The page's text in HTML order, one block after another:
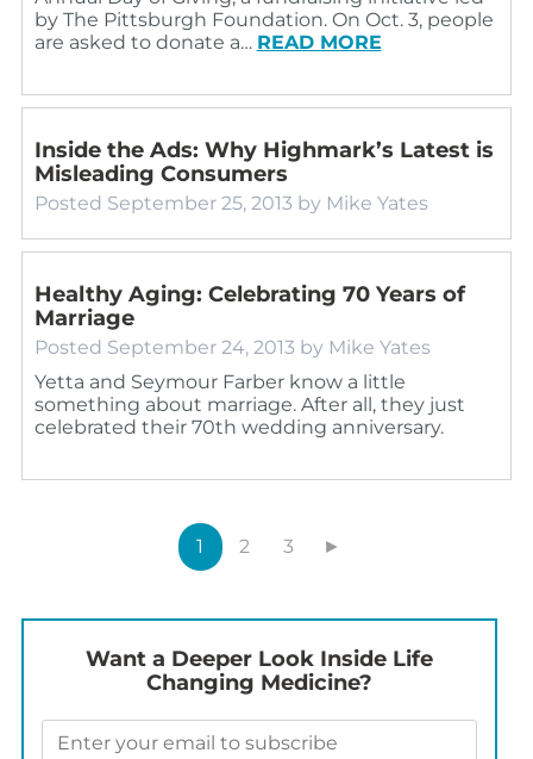
by The Pittsburgh Foundation. On Oct. 3, people
are asked to donate a… READ MORE
Inside the Ads: Why Highmark’s Latest is
Misleading Consumers
Posted September 25, 2013 by Mike Yates
Healthy Aging: Celebrating 70 Years of
Marriage
Posted September 24, 2013 by Mike Yates
Yetta and Seymour Farber know a little
something about marriage. After all, they just
celebrated their 70th wedding anniversary.
1 2 3 ►
Want a Deeper Look Inside Life
Changing Medicine?